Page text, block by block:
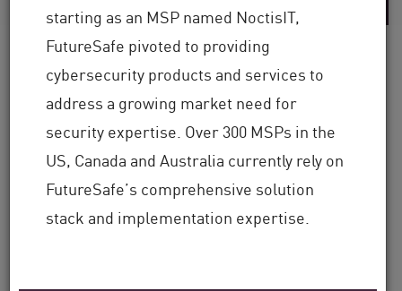
starting as an MSP named NoctisIT,
FutureSafe pivoted to providing
cybersecurity products and services to
address a growing market need for
security expertise. Over 300 MSPs in the
US, Canada and Australia currently rely on
FutureSafe’s comprehensive solution
stack and implementation expertise.
See how Check Point’s
global customers are
protecting their
environment.